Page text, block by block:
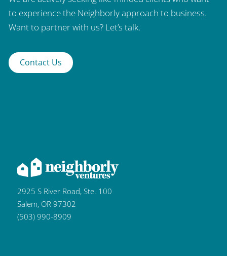
to experience the Neighborly approach to business.
Want to partner with us? Let’s talk.
Contact Us
2925 S River Road, Ste. 100
Salem, OR 97302
(503) 990-8909